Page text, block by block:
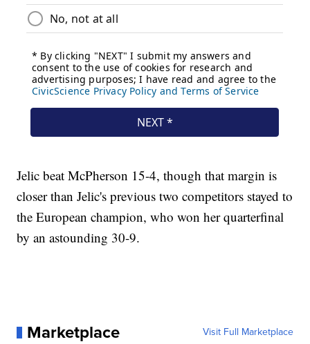
Jelic beat McPherson 15-4, though that margin is
closer than Jelic's previous two competitors stayed to
the European champion, who won her quarterfinal
by an astounding 30-9.
Marketplace Visit Full Marketplace